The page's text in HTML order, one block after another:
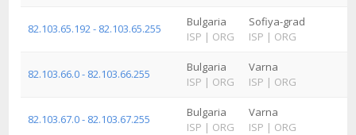
82.103.65.192 - 82.103.65.255
Bulgaria
ISP | ORG
Sofiya-grad
ISP | ORG
82.103.66.0 - 82.103.66.255
Bulgaria
ISP | ORG
Varna
ISP | ORG
82.103.67.0 - 82.103.67.255
Bulgaria
ISP | ORG
Varna
ISP | ORG